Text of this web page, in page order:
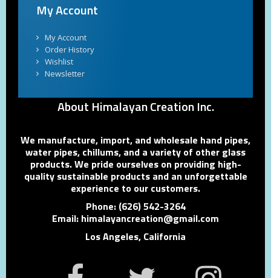
My Account
My Account
Order History
Wishlist
Newsletter
About Himalayan Creation Inc.
We manufacture, import, and wholesale hand pipes,
water pipes, chillums, and a variety of other glass
products. We pride ourselves on providing high-
quality sustainable products and an unforgettable
experience to our customers.
Phone: (626) 542-3264
Email: himalayancreation@gmail.com
Los Angeles, California